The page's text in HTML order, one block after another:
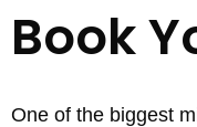
Book
One of the biggest